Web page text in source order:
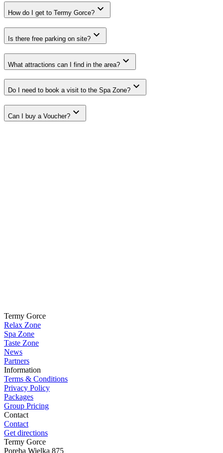
How do I get to Termy Gorce?
Is there free parking on site?
What attractions can I find in the area?
Do I need to book a visit to the Spa Zone?
Can I buy a Voucher?
Termy Gorce
Relax Zone
Spa Zone
Taste Zone
News
Partners
Information
Terms & Conditions
Privacy Policy
Packages
Group Pricing
Contact
Contact
Get directions
Termy Gorce
Poręba Wielka 875